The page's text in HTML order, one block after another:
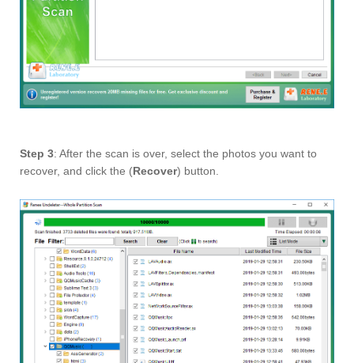
Step 3: After the scan is over, select the photos you want to
recover, and click the (Recover) button.